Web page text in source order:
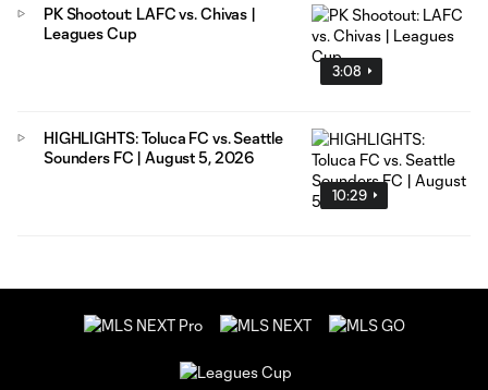
3:08
PK Shootout: LAFC vs. Chivas |
Leagues Cup
10:29
HIGHLIGHTS: Toluca FC vs. Seattle
Sounders FC | August 5, 2026